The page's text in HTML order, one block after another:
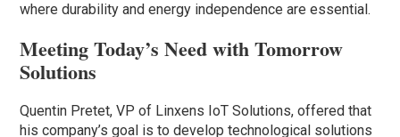
where durability and energy independence are essential.
Meeting Today’s Need with Tomorrow
Solutions
Quentin Pretet, VP of Linxens IoT Solutions, offered that
his company’s goal is to develop technological solutions